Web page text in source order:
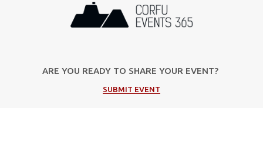
ARE YOU READY TO SHARE YOUR EVENT?
SUBMIT EVENT